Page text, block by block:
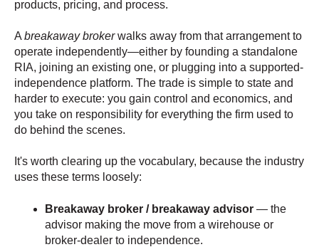
products, pricing, and process.
A breakaway brokerwalks away from that arrangement to
operate independently—either by founding a standalone
RIA, joining an existing one, or plugging into a supported-
independence platform. The trade is simple to state and
harder to execute: you gain control and economics, and
you take on responsibility for everything the firm used to
do behind the scenes.
It's worth clearing up the vocabulary, because the industry
uses these terms loosely:
Breakaway broker / breakaway advisor — the
advisor making the move from a wirehouse or
broker-dealer to independence.